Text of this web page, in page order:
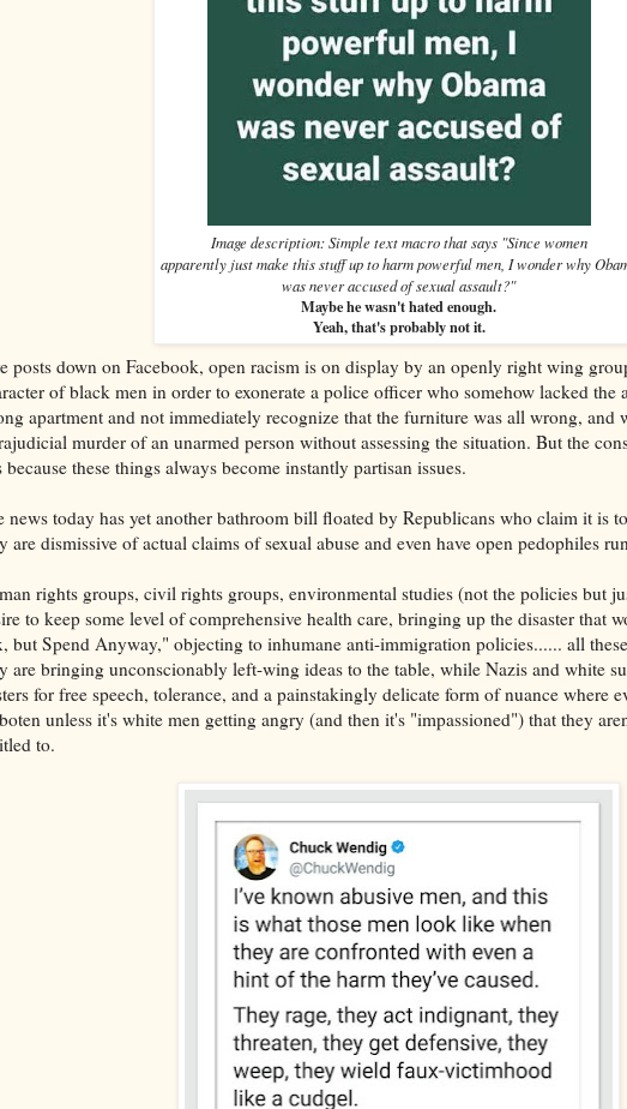
Image description: Simple text macro that says "Since women
apparently just make this stuff up to harm powerful men, I wonder why
was never accused of sexual assault?"
Maybe he wasn't hated enough.
Yeah, that's probably not it.
posts down on Facebook, open racism is on display by an openly right wing
of black men in order to exonerate a police officer who somehow lacked
apartment and not immediately recognize that the furniture was all wrong, and
murder of an unarmed person without assessing the situation. But the
because these things always become instantly partisan issues.
news today has yet another bathroom bill floated by Republicans who claim it is
are dismissive of actual claims of sexual abuse and even have open pedophiles
rights groups, civil rights groups, environmental studies (not the policies but
to keep some level of comprehensive health care, bringing up the disaster that
but Spend Anyway," objecting to inhumane anti-immigration policies...... all
are bringing unconscionably left-wing ideas to the table, while Nazis and white
for free speech, tolerance, and a painstakingly delicate form of nuance where
unless it's white men getting angry (and then it's "impassioned") that they
to.